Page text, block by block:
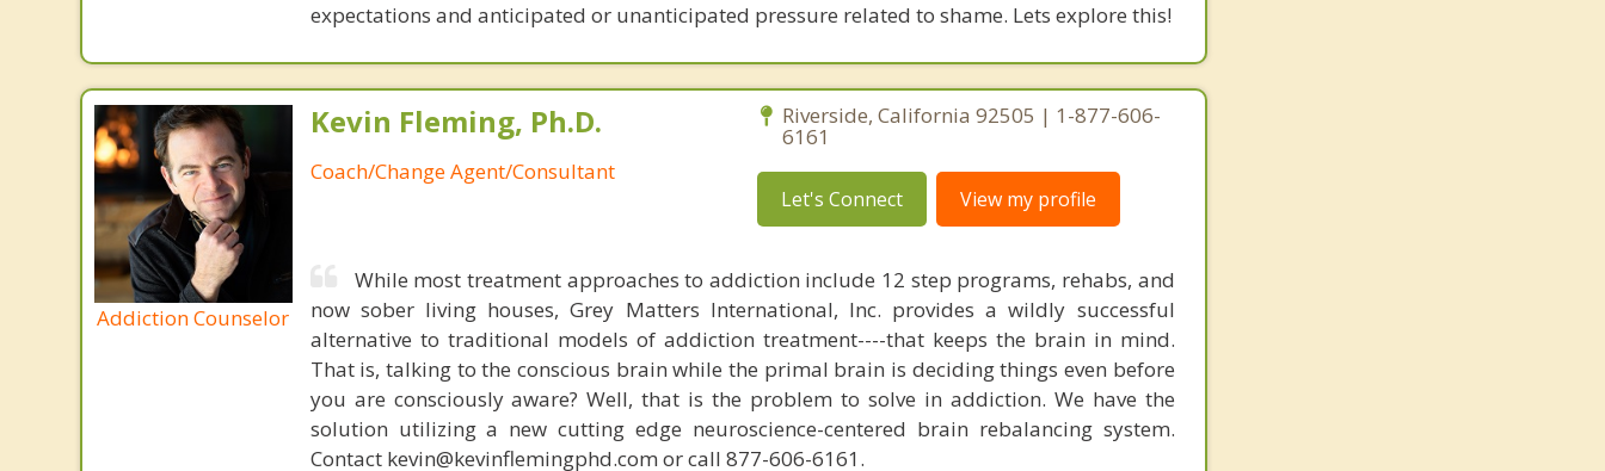
expectations and anticipated or unanticipated pressure related to shame. Lets explore this!
Addiction Counselor
Kevin Fleming, Ph.D.
Coach/Change Agent/Consultant
Riverside, California 92505 | 1-877-606-
6161
Let's Connect View my profile
While most treatment approaches to addiction include 12 step programs, rehabs, and
now sober living houses, Grey Matters International, Inc. provides a wildly successful
alternative to traditional models of addiction treatment----that keeps the brain in mind.
That is, talking to the conscious brain while the primal brain is deciding things even before
you are consciously aware? Well, that is the problem to solve in addiction. We have the
solution utilizing a new cutting edge neuroscience-centered brain rebalancing system.
Contact kevin@kevinflemingphd.com or call 877-606-6161.